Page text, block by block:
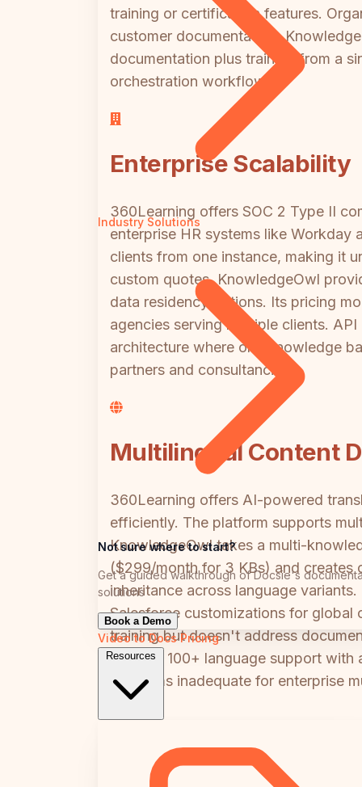
Industry Solutions
Not sure where to start?
Get a guided walkthrough of Docsie's
solutions
Book a Demo
Video to DocsPricing
Resources
training or certification features.
customer documentation;
documentation plus training from a
orchestration workflows.
Enterprise Scalability
360Learning offers SOC 2 Type II
enterprise HR systems like Workday
clients from one instance, making it
custom quotes. KnowledgeOwl
data residency options. Its pricing
agencies serving multiple clients.
architecture where one knowledge
partners and consultancies.
Multilingual Content
360Learning offers AI-powered
efficiently. The platform supports
KnowledgeOwl takes a multi-
($299/month for 3 KBs) and creates
inheritance across language
Salesforce customizations for
training but doesn't address
needing 100+ language support
platforms inadequate for enterprise